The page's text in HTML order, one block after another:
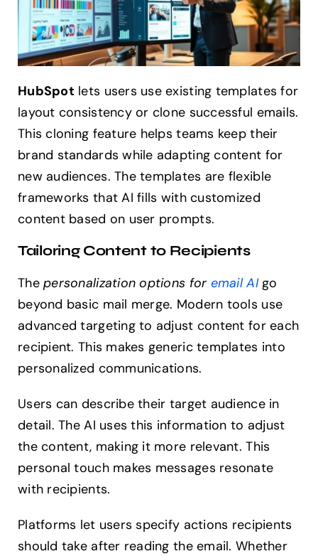
HubSpot lets users use existing templates for
layout consistency or clone successful emails.
This cloning feature helps teams keep their
brand standards while adapting content for
new audiences. The templates are flexible
frameworks that AI fills with customized
content based on user prompts.
Tailoring Content to Recipients
Thepersonalization options for email AIgo
beyond basic mail merge. Modern tools use
advanced targeting to adjust content for each
recipient. This makes generic templates into
personalized communications.
Users can describe their target audience in
detail. The AI uses this information to adjust
the content, making it more relevant. This
personal touch makes messages resonate
with recipients.
Platforms let users specify actions recipients
should take after reading the email. Whether